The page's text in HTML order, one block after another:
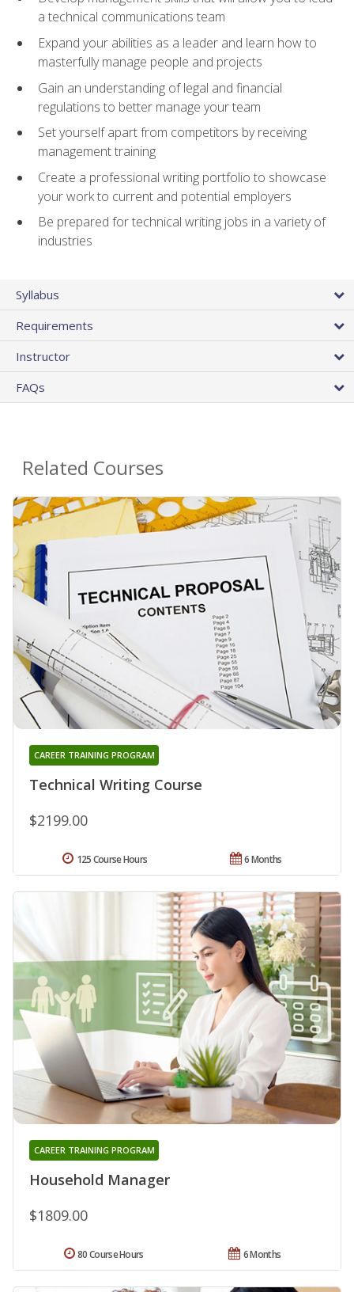
a technical communications team
Expand your abilities as a leader and learn how to
masterfully manage people and projects
Gain an understanding of legal and financial
regulations to better manage your team
Set yourself apart from competitors by receiving
management training
Create a professional writing portfolio to showcase
your work to current and potential employers
Be prepared for technical writing jobs in a variety of
industries
Syllabus
Requirements
Instructor
FAQs
Related Courses
Technical Writing Course
CAREER TRAINING PROGRAM
$2199.00
6 Months
125 Course Hours
Household Manager
CAREER TRAINING PROGRAM
$1809.00
6 Months
80 Course Hours